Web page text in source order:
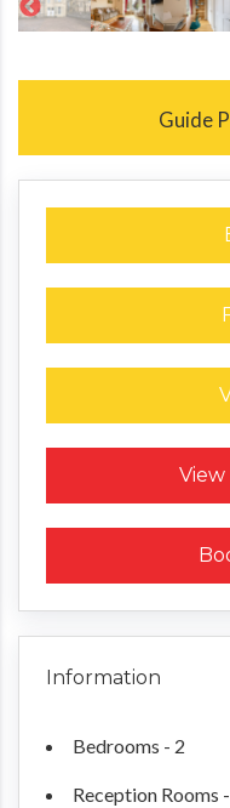
Guide
Information
Bedrooms - 2
Reception Rooms